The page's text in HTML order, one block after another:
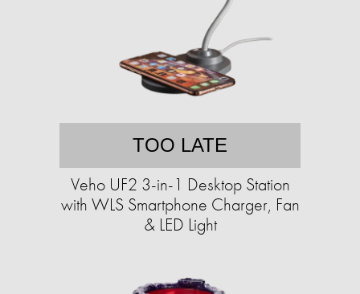
TOO LATE
Veho UF2 3-in-1 Desktop Station
with WLS Smartphone Charger, Fan
& LED Light